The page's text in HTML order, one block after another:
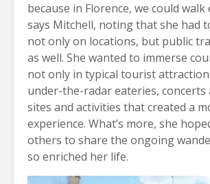
because in Florence, we could walk
says Mitchell, noting that she had
not only on locations, but public
as well. She wanted to immerse
not only in typical tourist
under-the-radar eateries, concerts
sites and activities that created a
experience. What’s more, she
others to share the ongoing
so enriched her life.